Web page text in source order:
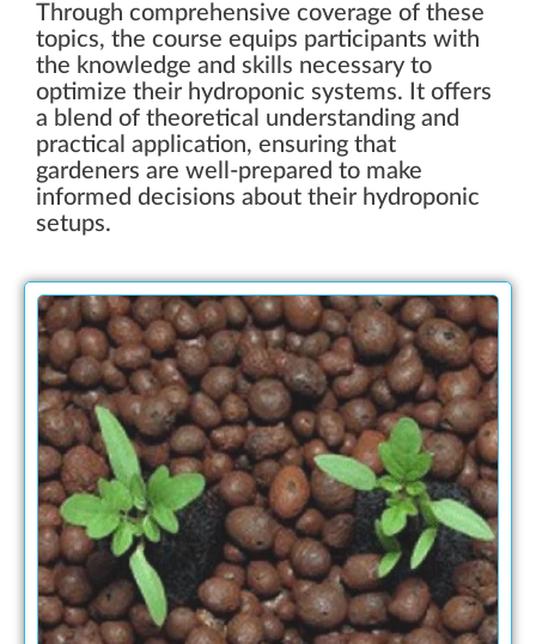
Through comprehensive coverage of these
topics, the course equips participants with
the knowledge and skills necessary to
optimize their hydroponic systems. It offers
a blend of theoretical understanding and
practical application, ensuring that
gardeners are well-prepared to make
informed decisions about their hydroponic
setups.